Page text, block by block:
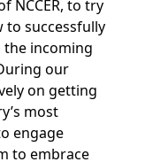
NCCER, to try
to successfully
the incoming
our
on getting
most
engage
to embrace